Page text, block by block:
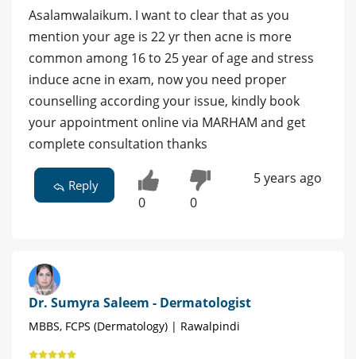
Asalamwalaikum. I want to clear that as you
mention your age is 22 yr then acne is more
common among 16 to 25 year of age and stress
induce acne in exam, now you need proper
counselling according your issue, kindly book
your appointment online via MARHAM and get
complete consultation thanks
Reply
0 0
5 years ago
Dr. Sumyra Saleem - Dermatologist
MBBS, FCPS (Dermatology) | Rawalpindi